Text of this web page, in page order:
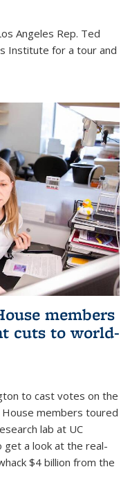
Angeles Rep. Ted
Institute for a tour and
members
cuts to world-
to cast votes on the
members toured
lab at UC
get a look at the real-
$4 billion from the